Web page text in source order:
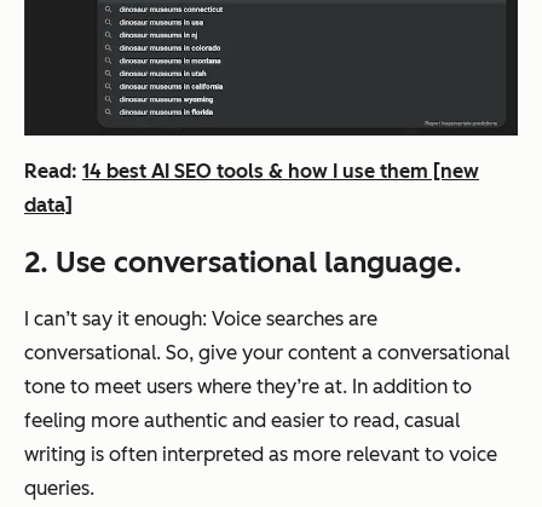
Read: 14 best AI SEO tools & how I use them [new
data]
2. Use conversational language.
I can’t say it enough: Voice searches are
conversational. So, give your content a conversational
tone to meet users where they’re at. In addition to
feeling more authentic and easier to read, casual
writing is often interpreted as more relevant to voice
queries.